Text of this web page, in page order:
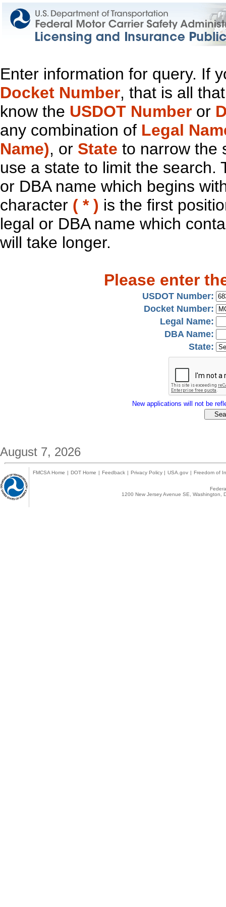
Enter information for query. If
Docket Number, that is all
know the USDOT Number or
any combination of Legal
Name), or State to narrow the
use a state to limit the search.
or DBA name which begins
character ( * ) is the first
legal or DBA name which
will take longer.
Please enter
USDOT Number:
Docket Number:
Legal Name:
DBA Name:
State:
New applications will not be
August 7, 2026
FMCSA Home | DOT Home | Feedback | Privacy Policy | USA.gov | Freedom of
1200 New Jersey Avenue SE,